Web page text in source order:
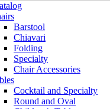
Barstool
Chiavari
Folding
Specialty
Chair Accessories
Cocktail and Specialty
Round and Oval